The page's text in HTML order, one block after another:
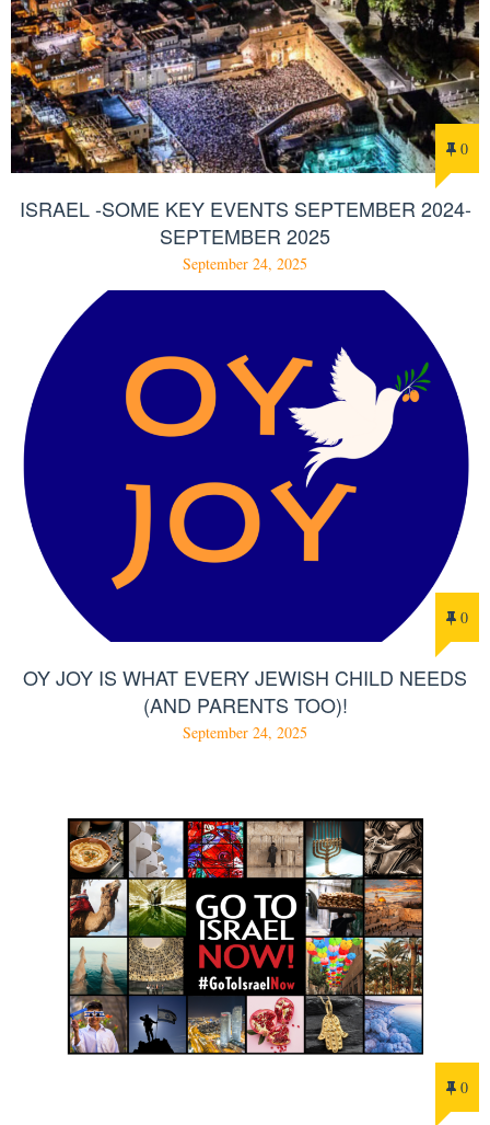
0
ISRAEL -SOME KEY EVENTS SEPTEMBER 2024-
SEPTEMBER 2025
September 24, 2025
0
OY JOY IS WHAT EVERY JEWISH CHILD NEEDS
(AND PARENTS TOO)!
September 24, 2025
0